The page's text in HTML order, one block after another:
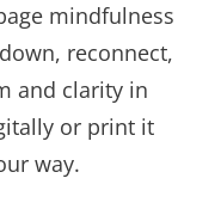
mindfulness
reconnect,
and clarity in
or print it
way.